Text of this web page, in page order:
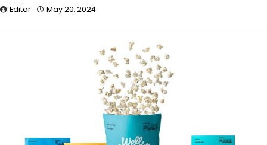
Editor May 20, 2024